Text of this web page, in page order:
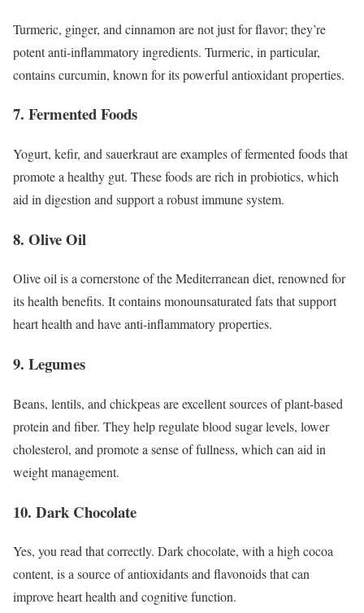
Turmeric, ginger, and cinnamon are not just for flavor; they’re
potent anti-inflammatory ingredients. Turmeric, in particular,
contains curcumin, known for its powerful antioxidant properties.
7. Fermented Foods
Yogurt, kefir, and sauerkraut are examples of fermented foods that
promote a healthy gut. These foods are rich in probiotics, which
aid in digestion and support a robust immune system.
8. Olive Oil
Olive oil is a cornerstone of the Mediterranean diet, renowned for
its health benefits. It contains monounsaturated fats that support
heart health and have anti-inflammatory properties.
9. Legumes
Beans, lentils, and chickpeas are excellent sources of plant-based
protein and fiber. They help regulate blood sugar levels, lower
cholesterol, and promote a sense of fullness, which can aid in
weight management.
10. Dark Chocolate
Yes, you read that correctly. Dark chocolate, with a high cocoa
content, is a source of antioxidants and flavonoids that can
improve heart health and cognitive function.